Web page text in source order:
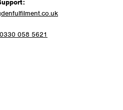
0330 058 5621